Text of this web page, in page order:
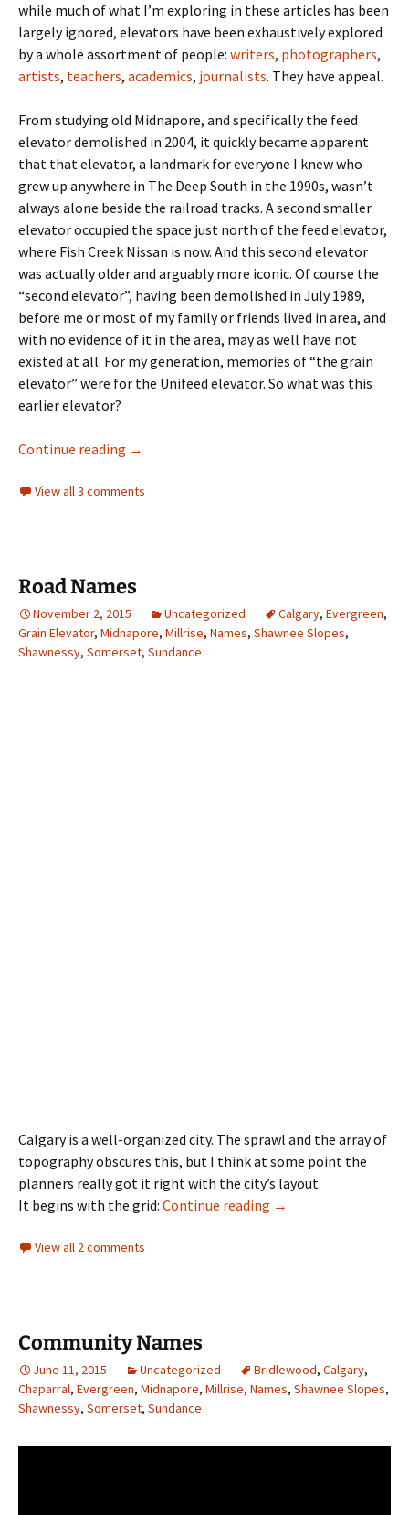
while much of what I’m exploring in these articles has been
largely ignored, elevators have been exhaustively explored
by a whole assortment of people: writers, photographers,
artists, teachers, academics, journalists. They have appeal.
From studying old Midnapore, and specifically the feed
elevator demolished in 2004, it quickly became apparent
that that elevator, a landmark for everyone I knew who
grew up anywhere in The Deep South in the 1990s, wasn’t
always alone beside the railroad tracks. A second smaller
elevator occupied the space just north of the feed elevator,
where Fish Creek Nissan is now. And this second elevator
was actually older and arguably more iconic. Of course the
“second elevator”, having been demolished in July 1989,
before me or most of my family or friends lived in area, and
with no evidence of it in the area, may as well have not
existed at all. For my generation, memories of “the grain
elevator” were for the Unifeed elevator. So what was this
earlier elevator?
Continue reading Landmarks- The Midnapore Grain Elevator
→
View all 3 comments
Road Names
November 2, 2015 Uncategorized Calgary, Evergreen,
Grain Elevator, Midnapore, Millrise, Names, Shawnee Slopes,
Shawnessy, Somerset, Sundance
Calgary is a well-organized city. The sprawl and the array of
topography obscures this, but I think at some point the
planners really got it right with the city’s layout.
It begins with the grid: Continue reading Road Names
→
View all 2 comments
Community Names
June 11, 2015 Uncategorized Bridlewood, Calgary,
Chaparral, Evergreen, Midnapore, Millrise, Names, Shawnee Slopes,
Shawnessy, Somerset, Sundance